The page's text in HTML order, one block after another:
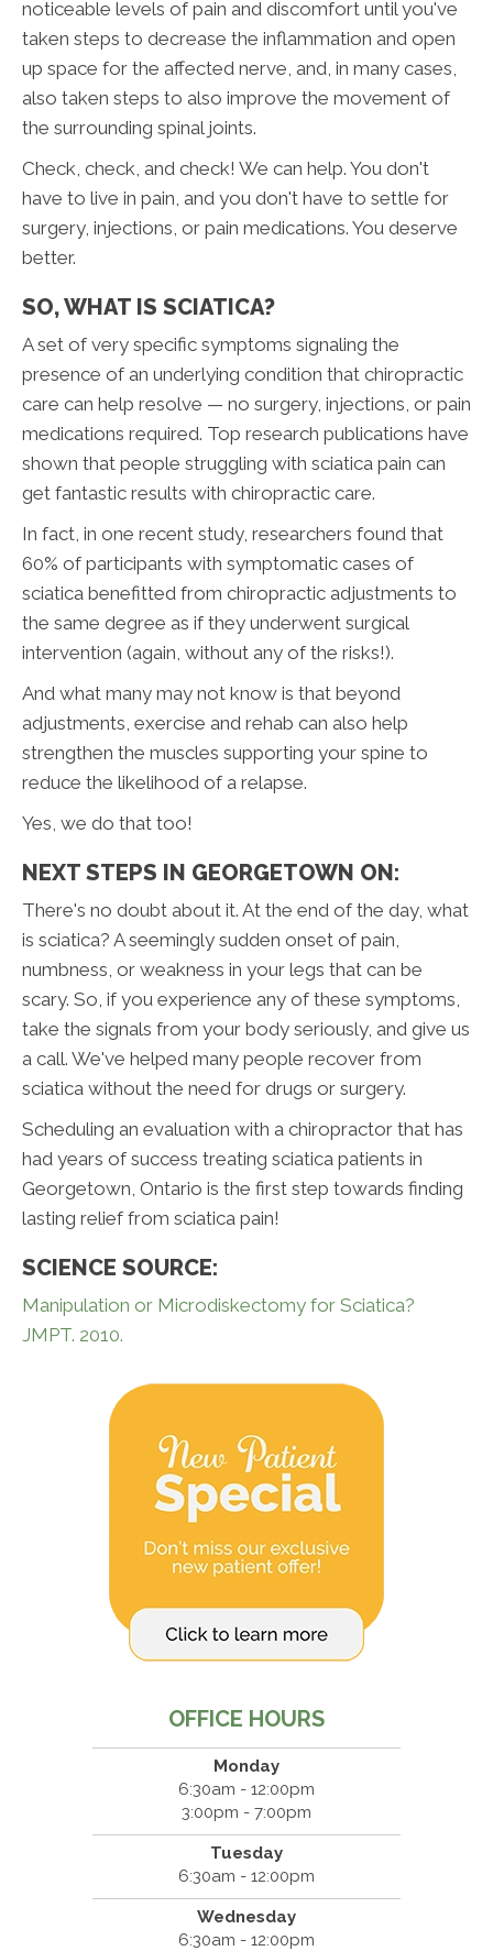
noticeable levels of pain and discomfort until you've
taken steps to decrease the inflammation and open
up space for the affected nerve, and, in many cases,
also taken steps to also improve the movement of
the surrounding spinal joints.
Check, check, and check! We can help. You don't
have to live in pain, and you don't have to settle for
surgery, injections, or pain medications. You deserve
better.
SO, WHAT IS SCIATICA?
A set of very specific symptoms signaling the
presence of an underlying condition that chiropractic
care can help resolve — no surgery, injections, or pain
medications required. Top research publications have
shown that people struggling with sciatica pain can
get fantastic results with chiropractic care.
In fact, in one recent study, researchers found that
60% of participants with symptomatic cases of
sciatica benefitted from chiropractic adjustments to
the same degree as if they underwent surgical
intervention (again, without any of the risks!).
And what many may not know is that beyond
adjustments, exercise and rehab can also help
strengthen the muscles supporting your spine to
reduce the likelihood of a relapse.
Yes, we do that too!
NEXT STEPS IN GEORGETOWN ON:
There's no doubt about it. At the end of the day, what
is sciatica? A seemingly sudden onset of pain,
numbness, or weakness in your legs that can be
scary. So, if you experience any of these symptoms,
take the signals from your body seriously, and give us
a call. We've helped many people recover from
sciatica without the need for drugs or surgery.
Scheduling an evaluation with a chiropractor that has
had years of success treating sciatica patients in
Georgetown, Ontario is the first step towards finding
lasting relief from sciatica pain!
SCIENCE SOURCE:
Manipulation or Microdiskectomy for Sciatica?
JMPT. 2010.
OFFICE HOURS
Monday
6:30am - 12:00pm
3:00pm - 7:00pm
Tuesday
6:30am - 12:00pm
Wednesday
6:30am - 12:00pm